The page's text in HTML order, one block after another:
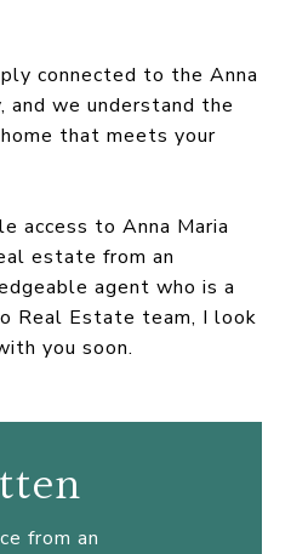
connected to the Anna
and we understand the
that meets your
access to Anna Maria
estate from an
agent who is a
Real Estate team, I look
you soon.
from an